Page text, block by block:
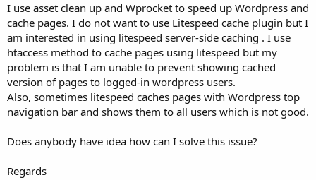
r
I use asset clean up and Wprocket to speed up Wordpress and
cache pages. I do not want to use Litespeed cache plugin but I
am interested in using litespeed server-side caching . I use
htaccess method to cache pages using litespeed but my
problem is that I am unable to prevent showing cached
version of pages to logged-in wordpress users.
Also, sometimes litespeed caches pages with Wordpress top
navigation bar and shows them to all users which is not good.
Does anybody have idea how can I solve this issue?
Regards